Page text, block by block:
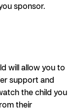
sponsor.
will allow you to
support and
the child you
their